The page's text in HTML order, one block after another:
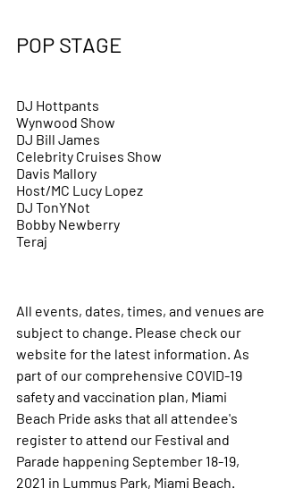
POP STAGE
DJ Hottpants
Wynwood Show
DJ Bill James
Celebrity Cruises Show
Davis Mallory
Host/MC Lucy Lopez
DJ TonYNot
Bobby Newberry
Teraj
All events, dates, times, and venues are
subject to change. Please check our
website for the latest information. As
part of our comprehensive COVID-19
safety and vaccination plan, Miami
Beach Pride asks that all attendee's
register to attend our Festival and
Parade happening September 18-19,
2021 in Lummus Park, Miami Beach.